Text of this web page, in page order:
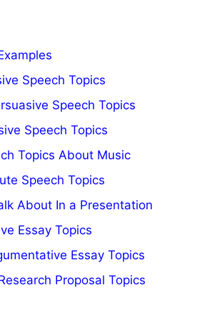
Speech Topics
Speech Topics
Speech Topics
Topics About Music
Speech Topics
About In a Presentation
Essay Topics
Essay Topics
Proposal Topics